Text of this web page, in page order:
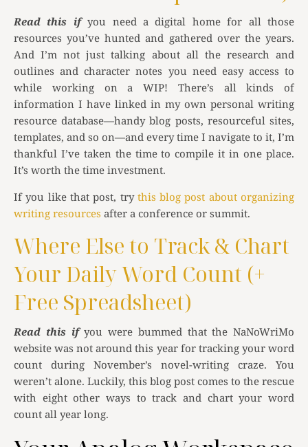
Read this ifyou need a digital home for all those
resources you’ve hunted and gathered over the years.
And I’m not just talking about all the research and
outlines and character notes you need easy access to
while working on a WIP! There’s all kinds of
information I have linked in my own personal writing
resource database—handy blog posts, resourceful sites,
templates, and so on—and every time I navigate to it, I’m
thankful I’ve taken the time to compile it in one place.
It’s worth the time investment.
If you like that post, try this blog post about organizing
writing resources after a conference or summit.
Where Else to Track & Chart
Your Daily Word Count (+
Free Spreadsheet)
Read this ifyou were bummed that the NaNoWriMo
website was not around this year for tracking your word
count during November’s novel-writing craze. You
weren’t alone. Luckily, this blog post comes to the rescue
with eight other ways to track and chart your word
count all year long.